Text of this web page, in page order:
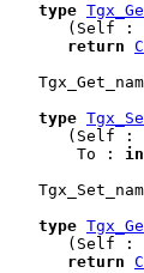
type
      (Self :
return
type
      (Self :
       To :
in
type
      (Self :
return